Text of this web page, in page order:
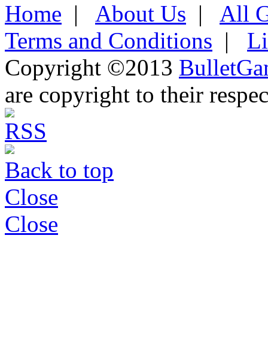
Home | About Us | All
Terms and Conditions |
Copyright ©2013
are copyright to their
Back to top
Close
Close